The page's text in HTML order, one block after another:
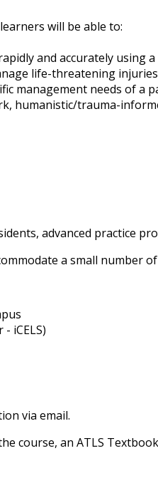
will be able to:
and accurately using
life-threatening
management needs of a
humanistic/trauma-
advanced practice
a small number
iCELS)
via email.
course, an ATLS